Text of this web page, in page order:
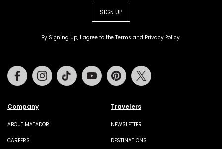
SIGN UP
By Signing Up, I agree to the Terms and Privacy Policy.
Company
ABOUT MATADOR
CAREERS
Travelers
NEWSLETTER
DESTINATIONS
FacebookInstagramTiktok Youtube Pinterest